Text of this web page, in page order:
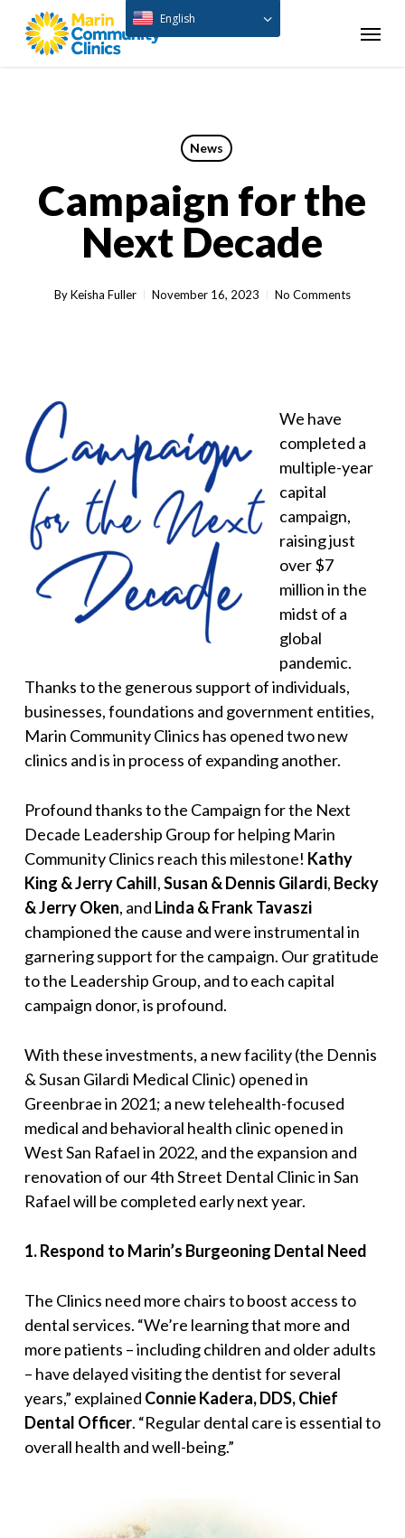
Menu
News
Campaign for the
Next Decade
ByKeisha Fuller November 16, 2023 No Comments
We have
completed a
multiple-year
capital
campaign,
raising just
over $7
million in the
midst of a
global
pandemic.
Thanks to the generous support of individuals,
businesses, foundations and government entities,
Marin Community Clinics has opened two new
clinics and is in process of expanding another.
Profound thanks to the Campaign for the Next
Decade Leadership Group for helping Marin
Community Clinics reach this milestone! Kathy
King & Jerry Cahill,Susan & Dennis Gilardi, Becky
& Jerry Oken, and Linda & Frank Tavaszi
championed the cause and were instrumental in
garnering support for the campaign. Our gratitude
to the Leadership Group, and to each capital
campaign donor, is profound.
With these investments, a new facility (the Dennis
& Susan Gilardi Medical Clinic) opened in
Greenbrae in 2021; a new telehealth-focused
medical and behavioral health clinic opened in
West San Rafael in 2022, and the expansion and
renovation of our 4th Street Dental Clinic in San
Rafael will be completed early next year.
1.Respond to Marin’s Burgeoning Dental Need
The Clinics need more chairs to boost access to
dental services. “We’re learning that more and
more patients – including children and older adults
– have delayed visiting the dentist for several
years,” explained Connie Kadera, DDS, Chief
Dental Officer. “Regular dental care is essential to
overall health and well-being.”
English